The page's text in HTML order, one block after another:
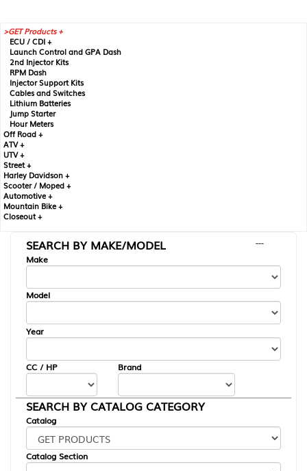
GET Products +
ECU / CDI +
Launch Control and GPA Dash
2nd Injector Kits
RPM Dash
Injector Support Kits
Cables and Switches
Lithium Batteries
Jump Starter
Hour Meters
Off Road +
ATV +
UTV +
Street +
Harley Davidson +
Scooter / Moped +
Automotive +
Mountain Bike +
Closeout +
SEARCH BY MAKE/MODEL
---
Make
Model
Year
CC / HP Brand
SEARCH BY CATALOG CATEGORY
Catalog
Catalog Section